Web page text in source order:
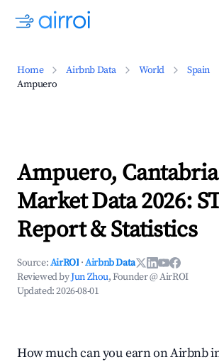
Home Airbnb Data World Spain
Ampuero
Ampuero,
Market Data 2026:
Report & Statistics
Source:AirROI ·Airbnb Data
Reviewed byJun Zhou, Founder @ AirROI
Updated:2026-08-01
How much can you earn on Airbnb